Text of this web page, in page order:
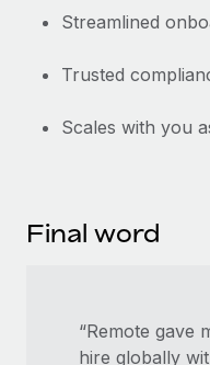
Streamlined
Trusted
Scales with you
Final word
“Remote gave
hire globally